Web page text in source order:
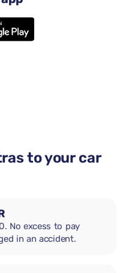
to your car
No excess to pay
in an accident.